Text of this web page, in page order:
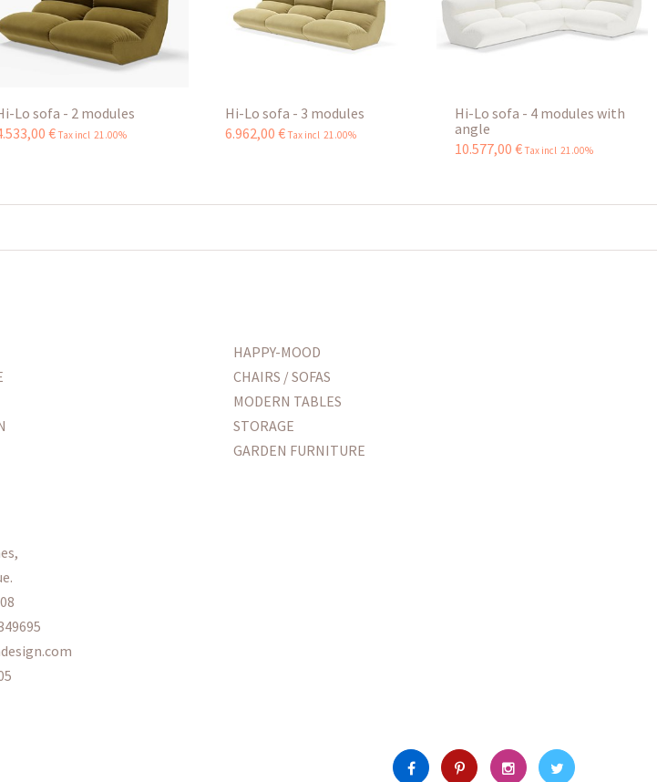
Lo sofa - 2 modules
,00 € Tax incl 21.00%
Hi-Lo sofa - 3 modules
6.962,00 € Tax incl 21.00%
Hi-Lo sofa - 4 modules with
angle
10.577,00 € Tax incl 21.00%
HAPPY-MOOD
CHAIRS / SOFAS
MODERN TABLES
STORAGE
GARDEN FURNITURE